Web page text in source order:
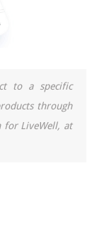
to a specific
through
for LiveWell, at